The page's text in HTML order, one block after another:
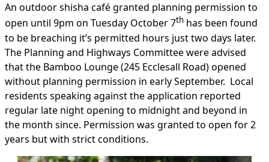
An outdoor shisha café granted planning permission to
open until 9pm on Tuesday October 7th has been found
to be breaching it’s permitted hours just two days later.
The Planning and Highways Committee were advised
that the Bamboo Lounge (245 Ecclesall Road) opened
without planning permission in early September. Local
residents speaking against the application reported
regular late night opening to midnight and beyond in
the month since. Permission was granted to open for 2
years but with strict conditions.